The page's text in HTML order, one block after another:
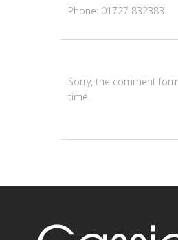
Phone: 01727 832383
Sorry, the comment
time.